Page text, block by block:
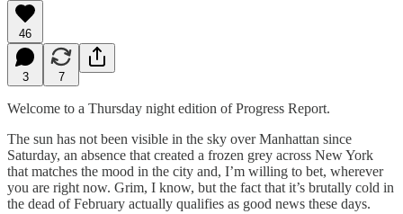
46
3 7
Welcome to a Thursday night edition of Progress Report.
The sun has not been visible in the sky over Manhattan since
Saturday, an absence that created a frozen grey across New York
that matches the mood in the city and, I’m willing to bet, wherever
you are right now. Grim, I know, but the fact that it’s brutally cold in
the dead of February actually qualifies as good news these days.